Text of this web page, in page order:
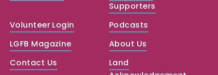
Supporters
Volunteer Login
Podcasts
LGFB Magazine
About Us
Contact Us
Land